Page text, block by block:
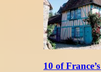
10 of